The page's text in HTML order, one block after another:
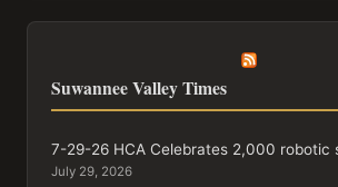
Suwannee Valley Times
7-29-26 HCA Celebrates 2,000 robotic
July 29, 2026